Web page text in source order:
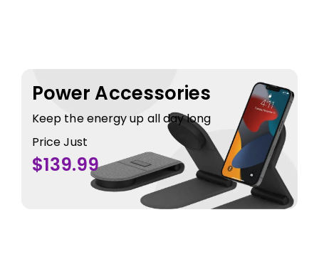
Power Accessories
Keep the energy up all day long
Price Just
$139.99